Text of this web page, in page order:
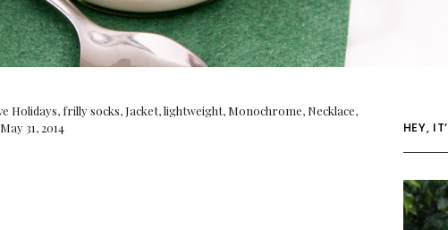
Holidays, frilly socks, Jacket,lightweight, Monochrome, Necklace,
May 31, 2014 HEY,